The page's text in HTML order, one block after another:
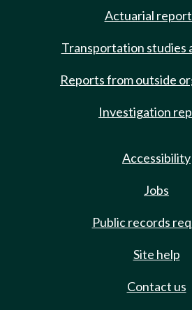
Actuarial
Transportation studies
Reports from outside
Investigation
Accessibility
Jobs
Public records
Site help
Contact us